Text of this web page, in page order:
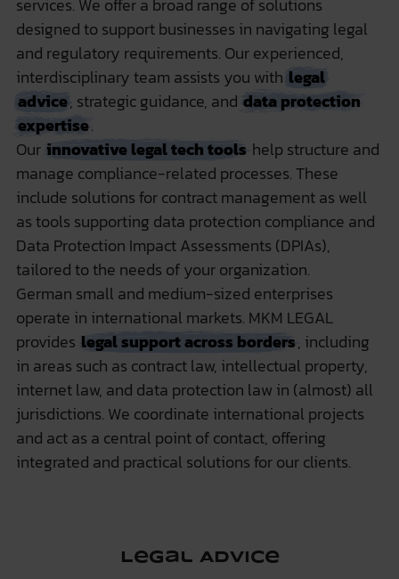
services. We offer a broad range of solutions
designed to support businesses in navigating legal
and regulatory requirements. Our experienced,
interdisciplinary team assists you with legal
advice, strategic guidance, and data protection
expertise.
Our innovative legal tech tools help structure and
manage compliance-related processes. These
include solutions for contract management as well
as tools supporting data protection compliance and
Data Protection Impact Assessments (DPIAs),
tailored to the needs of your organization.
German small and medium-sized enterprises
operate in international markets. MKM LEGAL
provides legal support across borders, including
in areas such as contract law, intellectual property,
internet law, and data protection law in (almost) all
jurisdictions. We coordinate international projects
and act as a central point of contact, offering
integrated and practical solutions for our clients.
Legal Advice